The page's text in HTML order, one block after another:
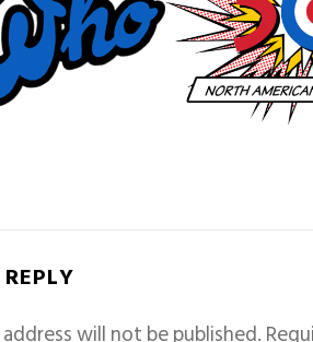
will not be published.